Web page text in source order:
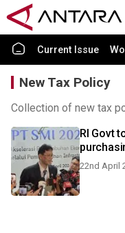
Current Issue
New Tax Policy
Collection of new tax
RI Govt
22nd April